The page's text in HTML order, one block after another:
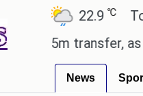
22.9℃ Tokyo
transfer, as Erik
News